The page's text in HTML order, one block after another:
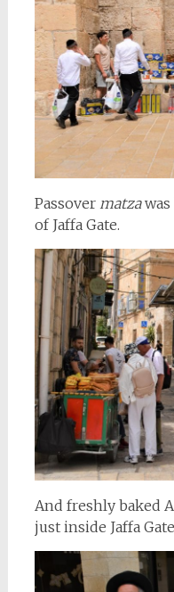
Passover matzawas
of Jaffa Gate.
And freshly baked
just inside Jaffa